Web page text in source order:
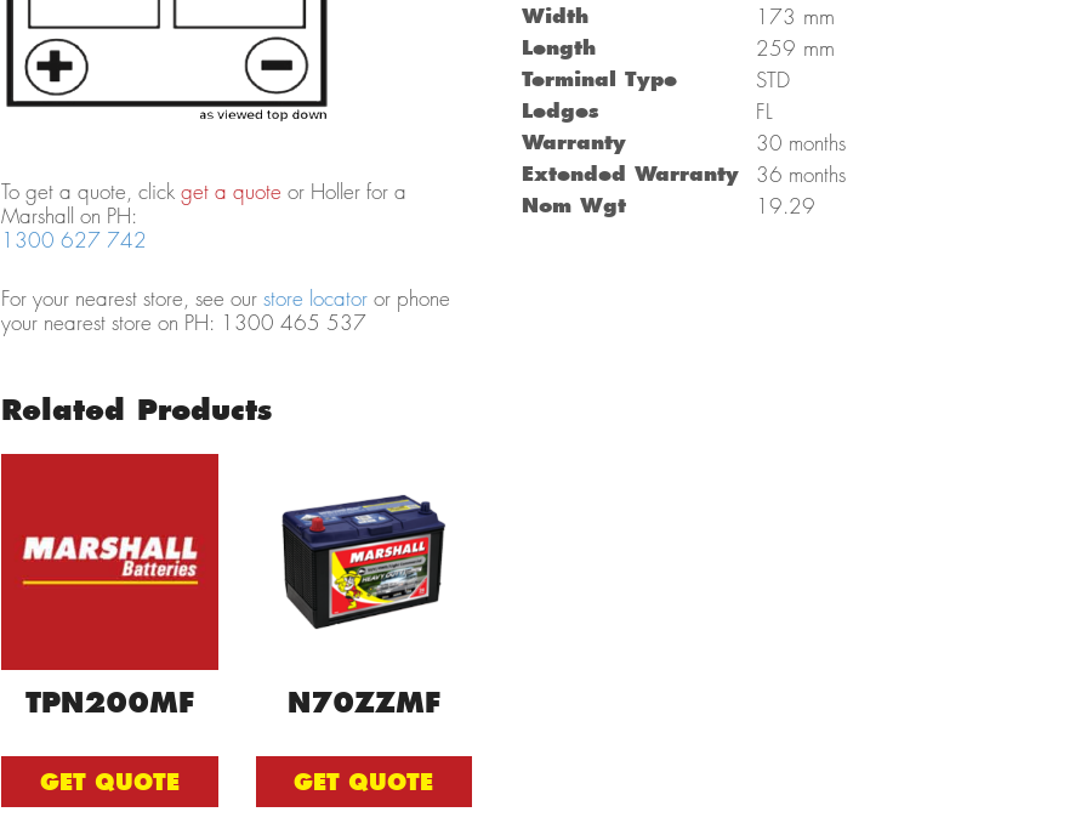
To get a quote, clickget a quote or Holler for a
Marshall on PH:
1300 627 742
For your nearest store, see ourstore locator or phone
your nearest store on PH: 1300 465 537
Width 173 mm
Length 259 mm
Terminal Type STD
Ledges FL
Warranty 30 months
Extended Warranty 36 months
Nom Wgt 19.29
Related Products
TPN200MF
GET QUOTE
N70ZZMF
GET QUOTE